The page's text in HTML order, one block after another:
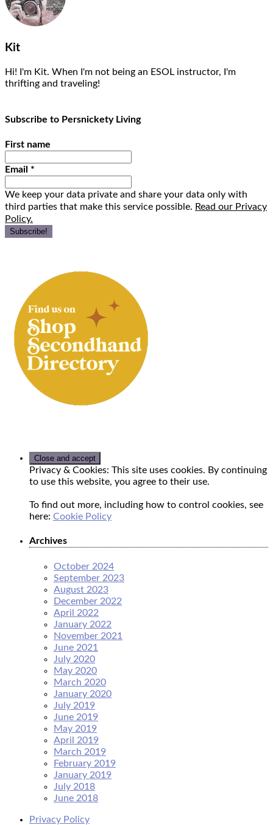
Kit
Hi! I'm Kit. When I'm not being an ESOL instructor, I'm
thrifting and traveling!
Subscribe to Persnickety Living
First name
Email *
We keep your data private and share your data only with
third parties that make this service possible. Read our Privacy
Policy.
Privacy & Cookies: This site uses cookies. By continuing
to use this website, you agree to their use.
To find out more, including how to control cookies, see
here: Cookie Policy
Archives
October 2024
September 2023
August 2023
December 2022
April 2022
January 2022
November 2021
June 2021
July 2020
May 2020
March 2020
January 2020
July 2019
June 2019
May 2019
April 2019
March 2019
February 2019
January 2019
July 2018
June 2018
Privacy Policy